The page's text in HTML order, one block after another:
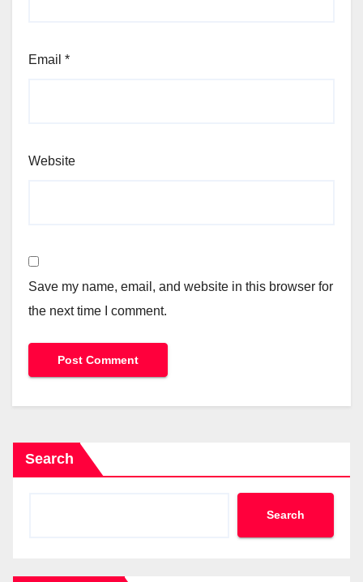
Email *
Website
Save my name, email, and website in this browser for
the next time I comment.
Search
Search